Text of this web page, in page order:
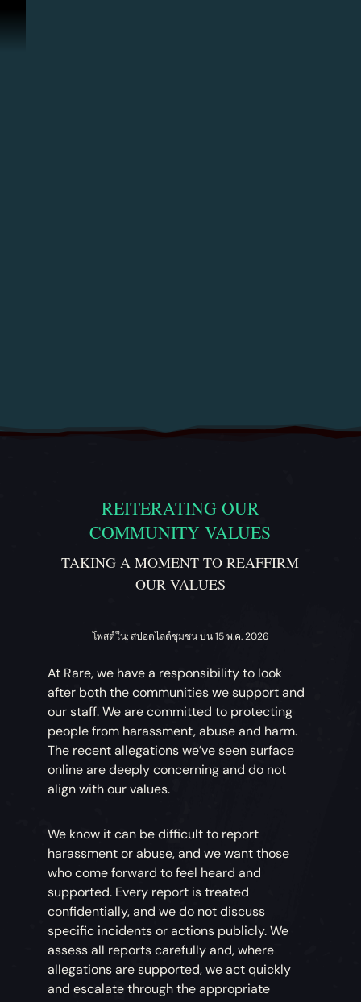
REITERATING OUR
COMMUNITY VALUES
TAKING A MOMENT TO REAFFIRM
OUR VALUES
โพสต์ใน: สปอตไลต์ชุมชน บน 15 พ.ค. 2026
At Rare, we have a responsibility to look
after both the communities we support and
our staff. We are committed to protecting
people from harassment, abuse and harm.
The recent allegations we’ve seen surface
online are deeply concerning and do not
align with our values.
We know it can be difficult to report
harassment or abuse, and we want those
who come forward to feel heard and
supported. Every report is treated
confidentially, and we do not discuss
specific incidents or actions publicly. We
assess all reports carefully and, where
allegations are supported, we act quickly
and escalate through the appropriate